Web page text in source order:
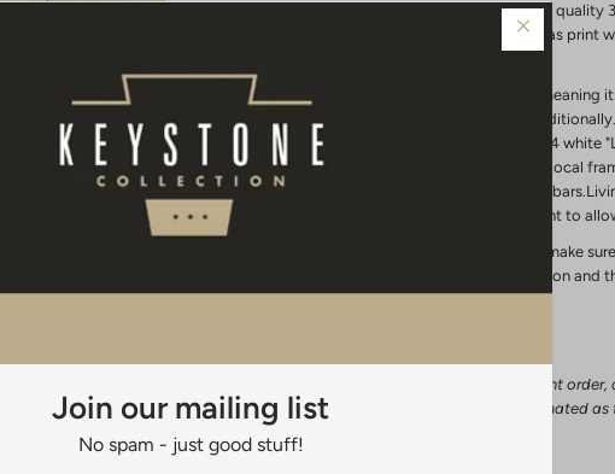
Each Living Christ canvas print is printed on high quality
protected with a UV gloss coating so your canvas print
Your Living Christ comes to you
meaning
stretched by a local framer or have it framed
receive your rolled up print you will notice it has 4 white
Christ - Canvas 003 These markings are for your local
sure it is being stretched evenly on the stretcher
(50mm) has been added on all 4 sides of the print to
When framing your print traditionally in a frame make
appropriate size. Do not leave the extra 2 inches on and
003
It generally takes 3-5 days to fulfill a canvas print order,
time depends on your location, but can be estimated
New Zealand wide: 3-5 days
Join our mailing list
No spam - just good stuff!